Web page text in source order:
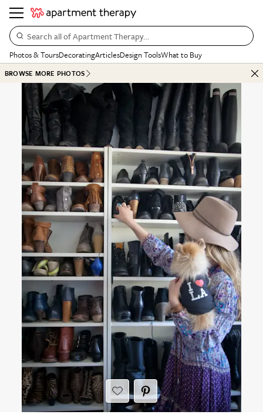
Search all of Apartment Therapy…
Photos & ToursDecoratingArticlesDesign ToolsWhat to Buy
BROWSE MORE PHOTOS